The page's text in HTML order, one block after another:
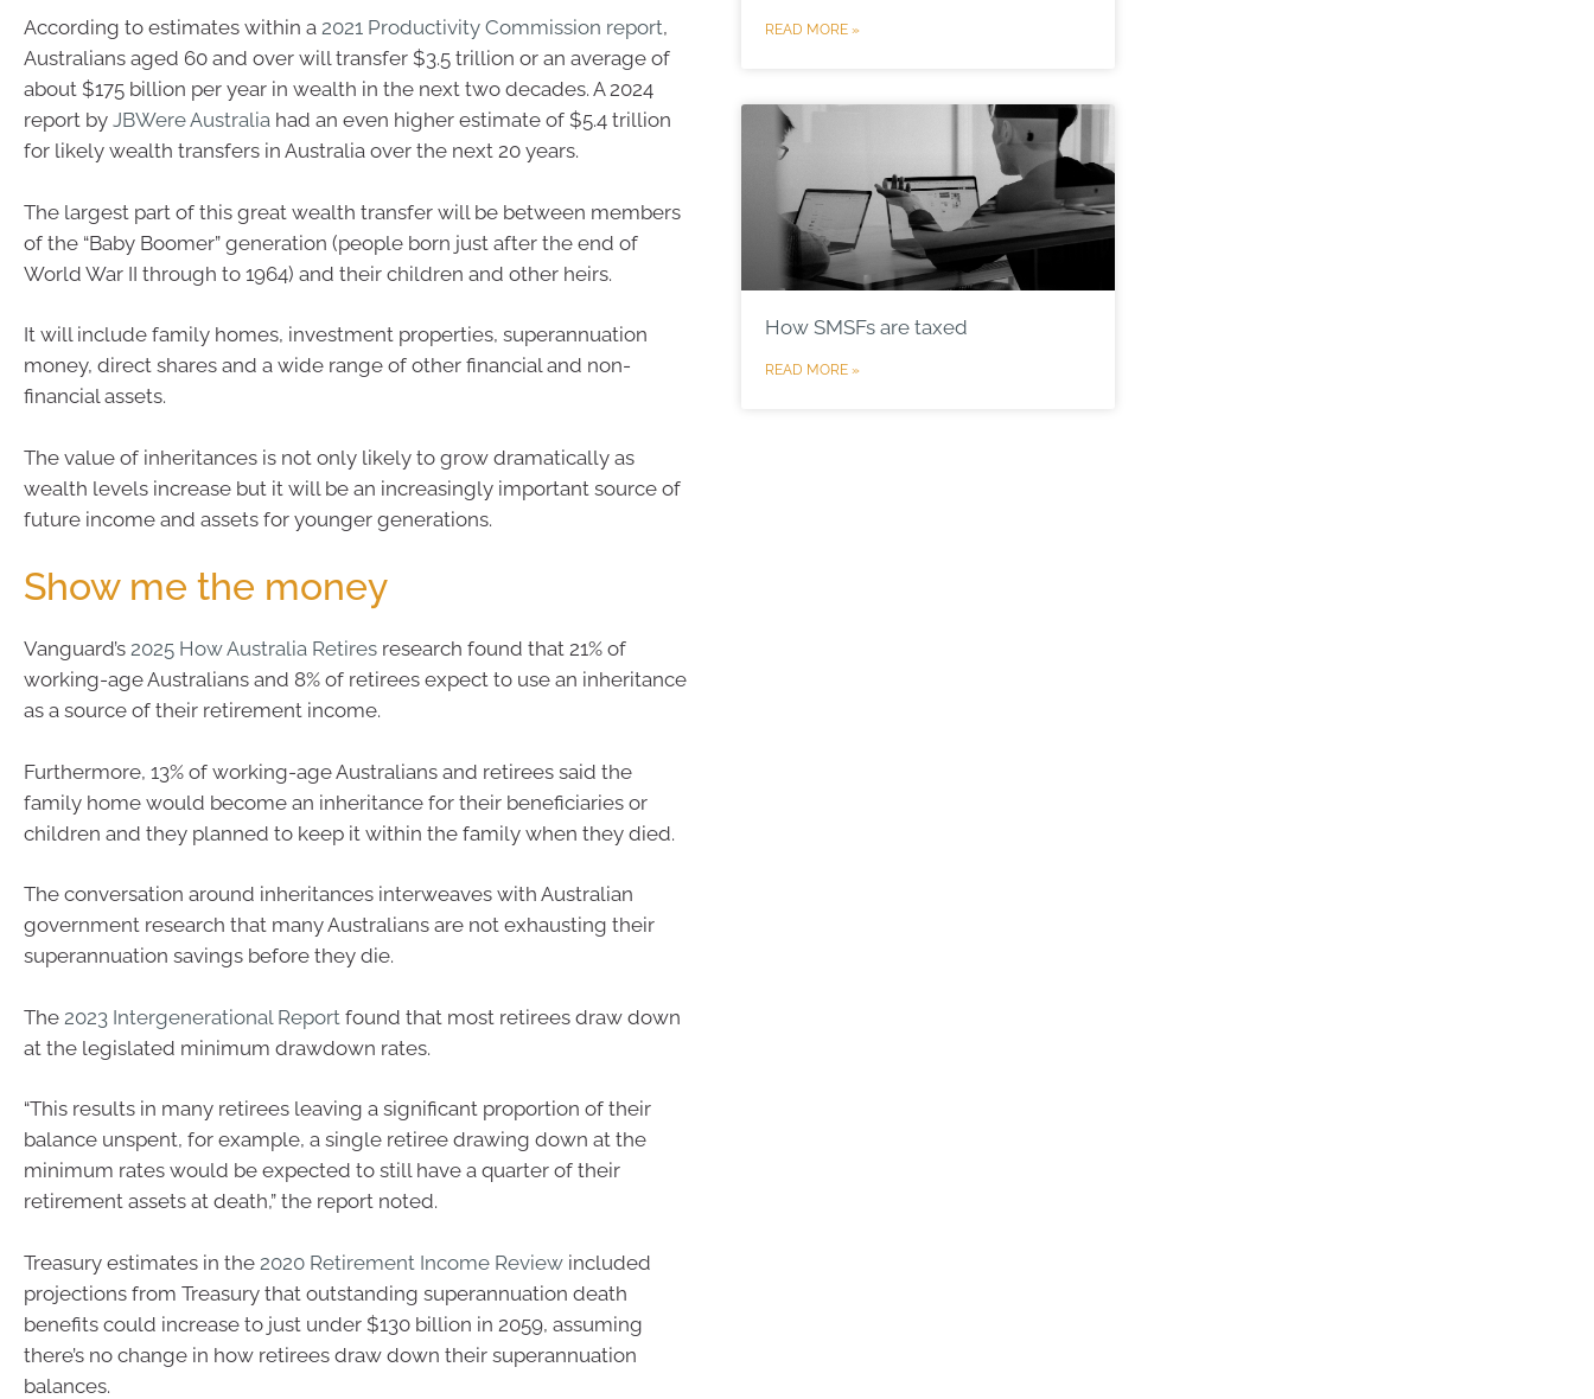
According to estimates within a 2021 Productivity Commission report,
Australians aged 60 and over will transfer $3.5 trillion or an average of
about $175 billion per year in wealth in the next two decades. A 2024
report by JBWere Australia had an even higher estimate of $5.4 trillion
for likely wealth transfers in Australia over the next 20 years.
The largest part of this great wealth transfer will be between members
of the “Baby Boomer” generation (people born just after the end of
World War II through to 1964) and their children and other heirs.
It will include family homes, investment properties, superannuation
money, direct shares and a wide range of other financial and non-
financial assets.
The value of inheritances is not only likely to grow dramatically as
wealth levels increase but it will be an increasingly important source of
future income and assets for younger generations.
Show me the money
Vanguard’s 2025 How Australia Retires research found that 21% of
working-age Australians and 8% of retirees expect to use an inheritance
as a source of their retirement income.
Furthermore, 13% of working-age Australians and retirees said the
family home would become an inheritance for their beneficiaries or
children and they planned to keep it within the family when they died.
The conversation around inheritances interweaves with Australian
government research that many Australians are not exhausting their
superannuation savings before they die.
The 2023 Intergenerational Report found that most retirees draw down
at the legislated minimum drawdown rates.
“This results in many retirees leaving a significant proportion of their
balance unspent, for example, a single retiree drawing down at the
minimum rates would be expected to still have a quarter of their
retirement assets at death,” the report noted.
Treasury estimates in the 2020 Retirement Income Review included
projections from Treasury that outstanding superannuation death
benefits could increase to just under $130 billion in 2059, assuming
there’s no change in how retirees draw down their superannuation
balances.
READ MORE »
How SMSFs are taxed
READ MORE »